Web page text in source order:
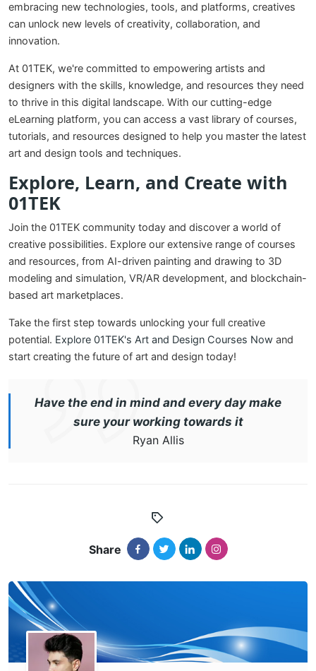
embracing new technologies, tools, and platforms, creatives
can unlock new levels of creativity, collaboration, and
innovation.
At 01TEK, we're committed to empowering artists and
designers with the skills, knowledge, and resources they need
to thrive in this digital landscape. With our cutting-edge
eLearning platform, you can access a vast library of courses,
tutorials, and resources designed to help you master the latest
art and design tools and techniques.
Explore, Learn, and Create with
01TEK
Join the 01TEK community today and discover a world of
creative possibilities. Explore our extensive range of courses
and resources, from AI-driven painting and drawing to 3D
modeling and simulation, VR/AR development, and blockchain-
based art marketplaces.
Take the first step towards unlocking your full creative
potential. Explore 01TEK's Art and Design Courses Now and
start creating the future of art and design today!
Have the end in mind and every day make
sure your working towards it
Ryan Allis
Share